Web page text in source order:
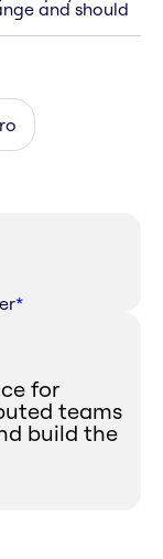
and should
*
for
teams
build the